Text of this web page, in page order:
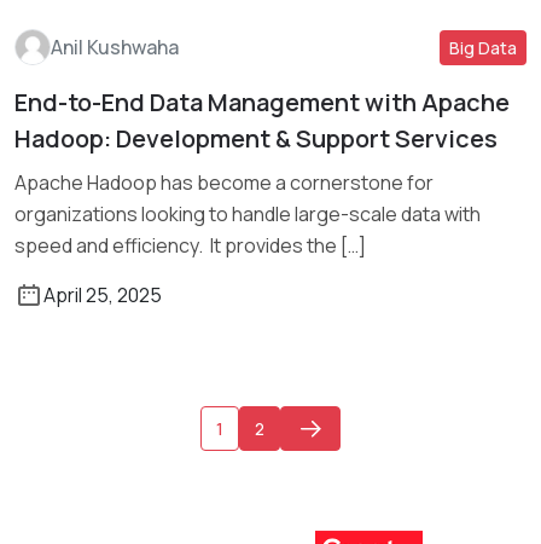
Read More
Anil Kushwaha Big Data
End-to-End Data Management with Apache
Hadoop: Development & Support Services
Apache Hadoop has become a cornerstone for
organizations looking to handle large-scale data with
speed and efficiency. It provides the […]
April 25, 2025
1 2